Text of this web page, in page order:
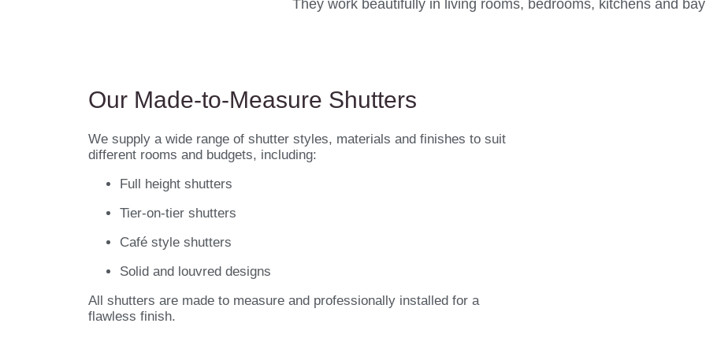
They work beautifully in living rooms, bedrooms, kitchens and
Our Made-to-Measure Shutters
We supply a wide range of shutter styles, materials and finishes to suit
different rooms and budgets, including:
Full height shutters
Tier-on-tier shutters
Café style shutters
Solid and louvred designs
All shutters are made to measure and professionally installed for a
flawless finish.